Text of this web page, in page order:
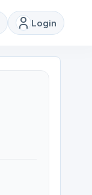
Login